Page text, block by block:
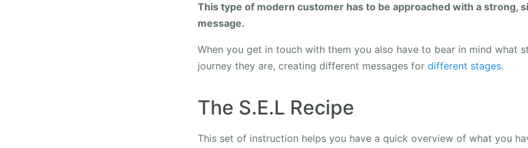
This type of modern customer has to be approached with a strong,
message.
When you get in touch with them you also have to bear in mind what
journey they are, creating different messages for different stages.
The S.E.L Recipe
This set of instruction helps you have a quick overview of what you